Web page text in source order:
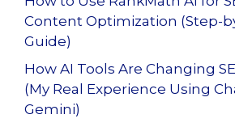
Content Optimization (Step-
Guide)
How AI Tools Are Changing
(My Real Experience Using
Gemini)